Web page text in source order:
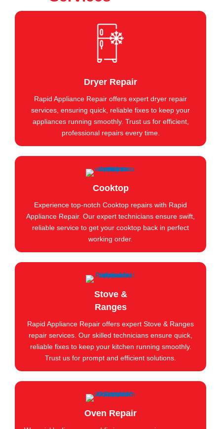
Dryer Repair
Rapid Appliance Repair offers expert dryer repair
services, ensuring quick, reliable fixes to keep your
appliances running smoothly. Trust us for efficient,
professional repairs every time.
Cooktop
Experience top-notch Cooktop repairs with Rapid
Appliance Repair. Our expert technicians ensure swift,
reliable service to get your cooktop back in perfect
working order.
Stove &
Ranges
Rapid Appliance Repair offers expert Stove & Ranges
repair services. Our skilled technicians ensure quick,
reliable fixes to keep your kitchen running smoothly.
Trust us for prompt and efficient solutions.
Oven Repair